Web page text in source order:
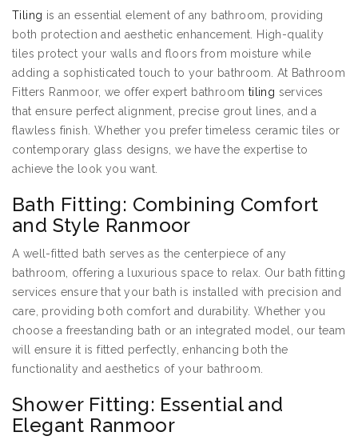
Tiling is an essential element of any bathroom, providing
both protection and aesthetic enhancement. High-quality
tiles protect your walls and floors from moisture while
adding a sophisticated touch to your bathroom. At Bathroom
Fitters Ranmoor, we offer expert bathroom tiling services
that ensure perfect alignment, precise grout lines, and a
flawless finish. Whether you prefer timeless ceramic tiles or
contemporary glass designs, we have the expertise to
achieve the look you want.
Bath Fitting: Combining Comfort
and Style Ranmoor
A well-fitted bath serves as the centerpiece of any
bathroom, offering a luxurious space to relax. Our bath fitting
services ensure that your bath is installed with precision and
care, providing both comfort and durability. Whether you
choose a freestanding bath or an integrated model, our team
will ensure it is fitted perfectly, enhancing both the
functionality and aesthetics of your bathroom.
Shower Fitting: Essential and
Elegant Ranmoor